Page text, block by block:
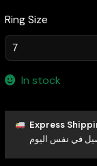
Ring Size
In stock
Express